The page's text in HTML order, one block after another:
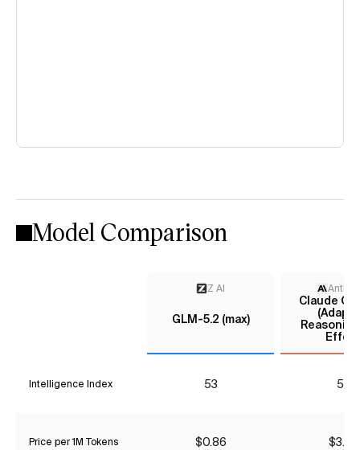
Model Comparison
Z AI
GLM-5.2 (max)
Claude
Intelligence Index 53 55
Price per 1M Tokens $0.86 $3.85